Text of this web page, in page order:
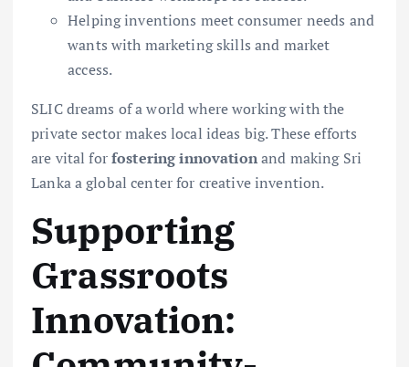
Helping inventions meet consumer needs and
wants with marketing skills and market
access.
SLIC dreams of a world where working with the
private sector makes local ideas big. These efforts
are vital forfostering innovationand making Sri
Lanka a global center for creative invention.
Supporting
Grassroots
Innovation: